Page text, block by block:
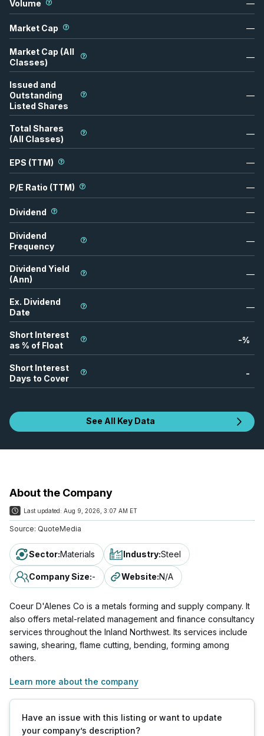
Volume —
Market Cap —
Market Cap (All
Classes)
—
Issued and
Outstanding
Listed Shares
—
Total Shares
(All Classes)
—
EPS (TTM) —
P/E Ratio (TTM) —
Dividend —
Dividend
Frequency
—
Dividend Yield
(Ann)
—
Ex. Dividend
Date
—
Short Interest
as % of Float
-%
Short Interest
Days to Cover
-
See All Key Data
About the Company
Last updated: Aug 9, 2026, 3:07 AM ET
Source: QuoteMedia
Sector:Materials Industry:Steel
Company Size:- Website:N/A
Coeur D'Alenes Co is a metals forming and supply company. It
also offers metal-related management and finance consultancy
services throughout the Inland Northwest. Its services include
sawing, shearing, flame cutting, bending, forming among
others.
Learn more about the company
Have an issue with this listing or want to update
your company’s description?